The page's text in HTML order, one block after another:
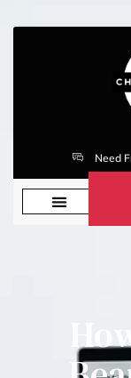
Need